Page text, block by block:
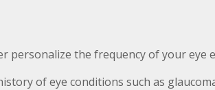
personalize the frequency of your eye
of eye conditions such as